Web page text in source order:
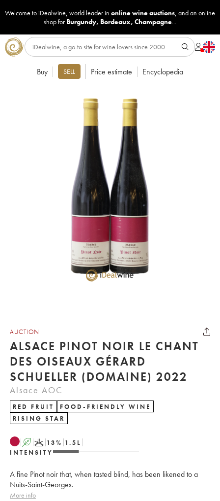
Welcome to iDealwine, world leader in online wine auctions, and an online
shop for Burgundy, Bordeaux, Champagne...
Buy SELL Price estimate Encyclopedia
AUCTION
ALSACE PINOT NOIR LE CHANT
DES OISEAUX GÉRARD
SCHUELLER (DOMAINE) 2022
Alsace AOC
RED FRUIT
FOOD-FRIENDLY WINE
RISING STAR
A K 13% 1.5 L
INTENSITY
A fine Pinot noir that, when tasted blind, has been likened to a
Nuits-Saint-Georges.
More info